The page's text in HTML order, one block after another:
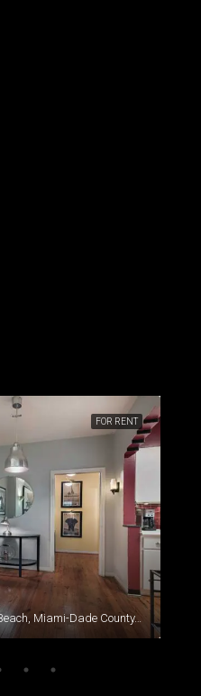
FOR RENT
1611, Euclid Avenue, Miami Beach, Miami-Dade County, Florida, 33139, United States